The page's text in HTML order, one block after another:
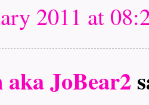
2011 at
aka JoBear2